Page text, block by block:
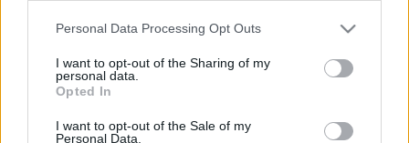
Please note that this website/app uses one or more Google
not limited to your visit or usage behaviour. You may click to
grant or deny consent to Google and its third-party tags to
use your data for below specified purposes in below Google
consent section.
Personal Data Processing Opt Outs
I want to opt-out of the Sharing of my
personal data.
Opted In
I want to opt-out of the Sale of my
Personal Data.
„Ledobtak a színpadról, és kitört egy
kisebb lázadás” – Cabaret Voltaire-
interjú